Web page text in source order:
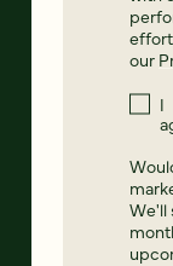
our
I
We'll